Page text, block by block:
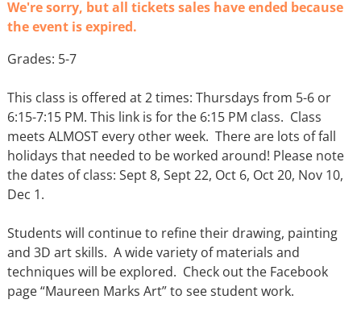
We're sorry, but all tickets sales have ended because
the event is expired.
Grades: 5-7
This class is offered at 2 times: Thursdays from 5-6 or
6:15-7:15 PM. This link is for the 6:15 PM class. Class
meets ALMOST every other week. There are lots of fall
holidays that needed to be worked around! Please note
the dates of class: Sept 8, Sept 22, Oct 6, Oct 20, Nov 10,
Dec 1.
Students will continue to refine their drawing, painting
and 3D art skills. A wide variety of materials and
techniques will be explored. Check out the Facebook
page “Maureen Marks Art” to see student work.